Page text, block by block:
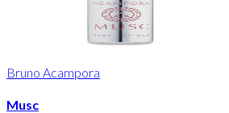
Bruno Acampora
Musc